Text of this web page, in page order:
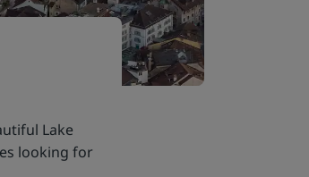
Lake
looking for